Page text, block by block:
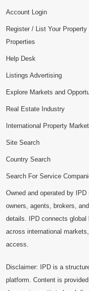
Account Login
Register / List Your Property
Properties
Help Desk
Listings Advertising
Explore Markets and
Real Estate Industry
International Property
Site Search
Country Search
Search For Service
Owned and operated by
owners, agents, brokers,
details. IPD connects global
across international
access.
Disclaimer: IPD is a
platform. Content is